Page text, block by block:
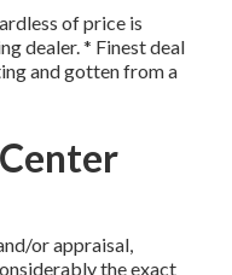
of price is
dealer. * Finest deal
and gotten from a
or appraisal,
the exact